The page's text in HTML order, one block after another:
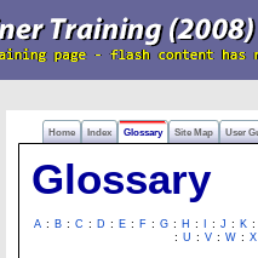
Home Index Glossary Site Map User
Glossary
A : B : C : D : E : F : G : H : : J : K :
: U : V : W : X